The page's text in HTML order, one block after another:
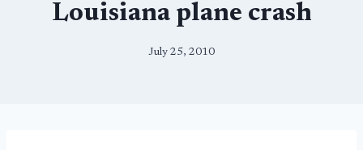
Louisiana plane crash
July 25, 2010